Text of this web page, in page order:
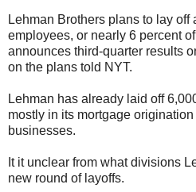
Lehman Brothers plans to lay off
employees, or nearly 6 percent
announces third-quarter results
on the plans told NYT.
Lehman has already laid off
mostly in its mortgage
businesses.
It it unclear from what divisions
new round of layoffs.